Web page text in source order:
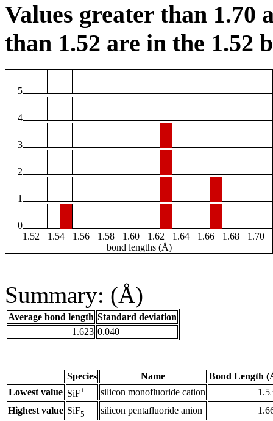
Values greater than 1.70
than 1.52 are in the 1.52
5
4
3
2
1
0
1.52
1.54 1.56 1.58 1.60 1.62 1.64 1.66 1.68
1.70
bond lengths (Å)
Summary: (Å)
Average bond length Standard deviation
1.623 0.040
Species Name
Bond Length
Lowest value SiF+ silicon monofluoride cation
Highest value SiF5
- silicon pentafluoride anion